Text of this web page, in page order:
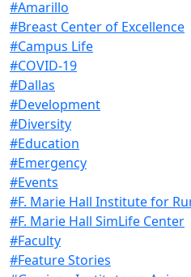
#Amarillo
#Breast Center of Excellence
#Campus Life
#COVID-19
#Dallas
#Development
#Diversity
#Education
#Emergency
#Events
#F. Marie Hall Institute for
#F. Marie Hall SimLife Center
#Faculty
#Feature Stories